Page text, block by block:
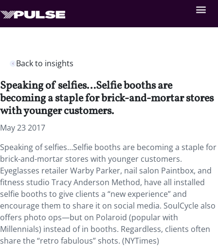
Back to insights
Speaking of selfies…Selfie booths are
becoming a staple for brick-and-mortar stores
with younger customers.
May 23 2017
Speaking of selfies…Selfie booths are becoming a staple for
brick-and-mortar stores with younger customers.
Eyeglasses retailer Warby Parker, nail salon Paintbox, and
fitness studio Tracy Anderson Method, have all installed
selfie booths to give clients a “new experience” and
encourage them to share it on social media. SoulCycle also
offers photo ops—but on Polaroid (popular with
Millennials) instead of in booths. Regardless, clients often
share the “retro fabulous” shots. (NYTimes)